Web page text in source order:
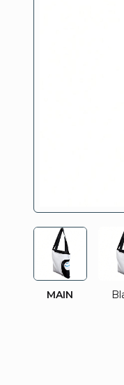
MAIN